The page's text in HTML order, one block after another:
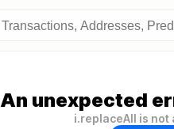
An unexpected
i.replaceAll is not